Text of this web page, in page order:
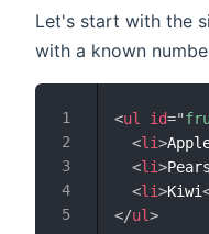
Let's start with the
with a known
<ul id="
<li>
<li>Pears
<li>Kiwi
</ul>